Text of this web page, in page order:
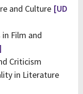
and Culture [UD
in Film and
Criticism
in Literature